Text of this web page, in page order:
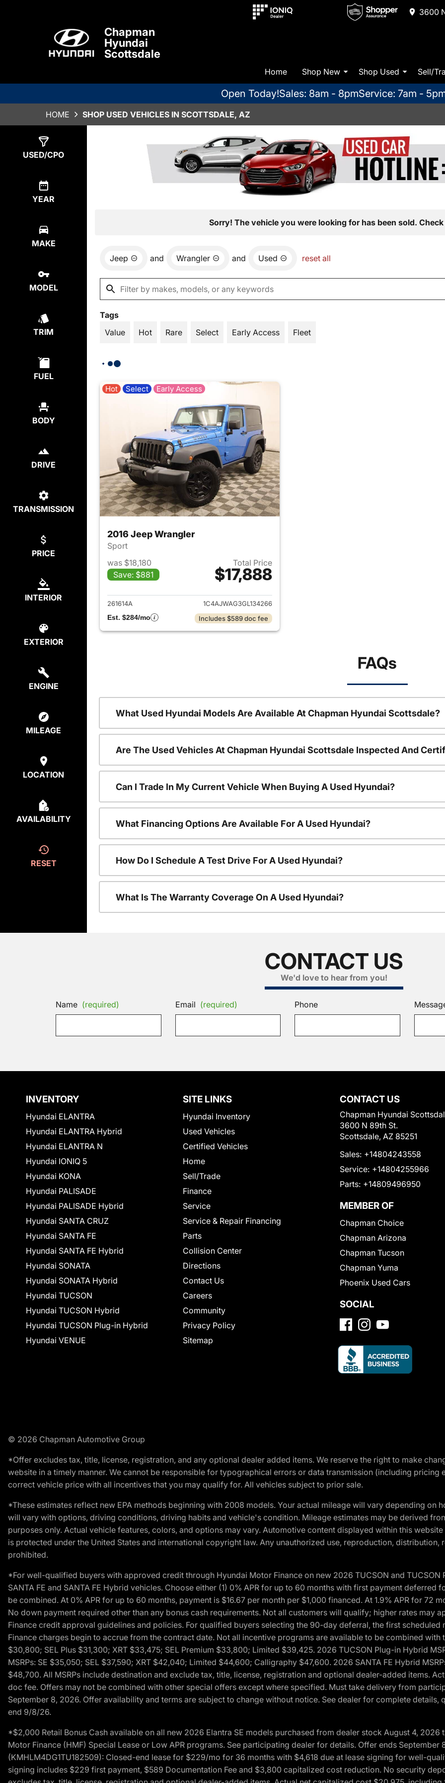
3600
Chapman
Hyundai
Scottsdale
Home Shop New Shop Used Sell/
Open Today!Sales: 8am - 8pmService: 7am -
HOME SHOP USED VEHICLES IN SCOTTSDALE, AZ
USED/CPO
YEAR
MAKE
MODEL
TRIM
FUEL
BODY
DRIVE
TRANSMISSION
PRICE
INTERIOR
EXTERIOR
ENGINE
MILEAGE
LOCATION
AVAILABILITY
RESET
Sorry! The vehicle you were looking for has been sold.
Jeep and Wrangler and Used reset all
Tags
Value
Hot Rare Select Early Access Fleet
Hot Select Early Access
2016 Jeep Wrangler
Sport
was $18,180
Save: $881
Total Price
$17,888
View details for 2016 Jeep Wrangler
261614A
1C4AJWAG3GL134266
Est. $284/mo
Includes $589 doc fee
FAQs
What Used Hyundai Models Are Available At Chapman Hyundai Scottsdale?
Are The Used Vehicles At Chapman Hyundai Scottsdale Inspected And
Can I Trade In My Current Vehicle When Buying A Used Hyundai?
What Financing Options Are Available For A Used Hyundai?
How Do I Schedule A Test Drive For A Used Hyundai?
What Is The Warranty Coverage On A Used Hyundai?
CONTACT US
We'd love to hear from you!
Name (required) Email (required) Phone
INVENTORY
Hyundai ELANTRA
Hyundai ELANTRA Hybrid
Hyundai ELANTRA N
Hyundai IONIQ 5
Hyundai KONA
Hyundai PALISADE
Hyundai PALISADE Hybrid
Hyundai SANTA CRUZ
Hyundai SANTA FE
Hyundai SANTA FE Hybrid
Hyundai SONATA
Hyundai SONATA Hybrid
Hyundai TUCSON
Hyundai TUCSON Hybrid
Hyundai TUCSON Plug-in Hybrid
Hyundai VENUE
SITE LINKS
Hyundai Inventory
Used Vehicles
Certified Vehicles
Home
Sell/Trade
Finance
Service
Service & Repair Financing
Parts
Collision Center
Directions
Contact Us
Careers
Community
Privacy Policy
Sitemap
CONTACT US
Chapman Hyundai
3600 N 89th St.
Scottsdale, AZ 85251
Sales: +14804243558
Service: +14804255966
Parts: +14809496950
MEMBER OF
Chapman Choice
Chapman Arizona
Chapman Tucson
Chapman Yuma
Phoenix Used Cars
SOCIAL
© 2026 Chapman Automotive Group
*Offer excludes tax, title, license, registration, and any optional dealer added items. We reserve the right to make
website in a timely manner. We cannot be responsible for typographical errors or data transmission (including
correct vehicle price with all incentives that you may qualify for. All vehicles subject to prior sale.
*These estimates reflect new EPA methods beginning with 2008 models. Your actual mileage will vary depending on
will vary with options, driving conditions, driving habits and vehicle's condition. Mileage estimates may be derived
purposes only. Actual vehicle features, colors, and options may vary. Automotive content displayed within this
is protected under the United States and international copyright law. Any unauthorized use, reproduction,
prohibited.
*For well-qualified buyers with approved credit through Hyundai Motor Finance on new 2026 TUCSON and
SANTA FE and SANTA FE Hybrid vehicles. Choose either (1) 0% APR for up to 60 months with first payment deferred
be combined. At 0% APR for up to 60 months, payment is $16.67 per month per $1,000 financed. At 1.9% APR for 72
No down payment required other than any bonus cash requirements. Not all customers will qualify; higher rates may
Finance credit approval guidelines and policies. For qualified buyers selecting the 90-day deferral, the first
Finance charges begin to accrue from the contract date. Not all incentive programs are available to be combined with
$30,800; SEL Plus $31,300; XRT $33,475; SEL Premium $33,800; Limited $39,425. 2026 TUCSON Plug-in Hybrid
MSRPs: SE $35,050; SEL $37,590; XRT $42,040; Limited $44,600; Calligraphy $47,600. 2026 SANTA FE Hybrid
$48,700. All MSRPs include destination and exclude tax, title, license, registration and optional dealer-added items.
doc fee. Offers may not be combined with other special offers except where specified. Must take delivery from
September 8, 2026. Offer availability and terms are subject to change without notice. See dealer for complete
end 9/8/26.
*$2,000 Retail Bonus Cash available on all new 2026 Elantra SE models purchased from dealer stock August 4,
Motor Finance (HMF) Special Lease or Low APR programs. See participating dealer for details. Offer ends September
(KMHLM4DG1TU182509): Closed-end lease for $229/mo for 36 months with $4,618 due at lease signing for well-
signing includes $229 first payment, $589 Documentation Fee and $3,800 capitalized cost reduction. No security